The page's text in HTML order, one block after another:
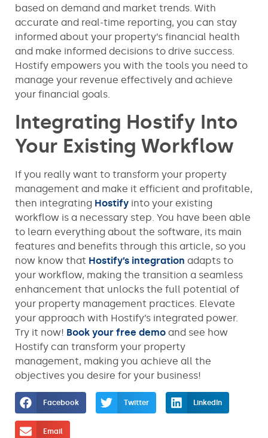
based on demand and market trends. With
accurate and real-time reporting, you can stay
informed about your property’s financial health
and make informed decisions to drive success.
Hostify empowers you with the tools you need to
manage your revenue effectively and achieve
your financial goals.
Integrating Hostify Into
Your Existing Workflow
If you really want to transform your property
management and make it efficient and profitable,
then integrating Hostify into your existing
workflow is a necessary step. You have been able
to learn everything about the software, its main
features and benefits through this article, so you
now know that Hostify’s integration adapts to
your workflow, making the transition a seamless
enhancement that unlocks the full potential of
your property management practices. Elevate
your approach with Hostify’s integrated power.
Try it now! Book your free demo and see how
Hostify can transform your property
management, making you achieve all the
objectives you desire for your business!
Facebook Twitter LinkedIn
Email